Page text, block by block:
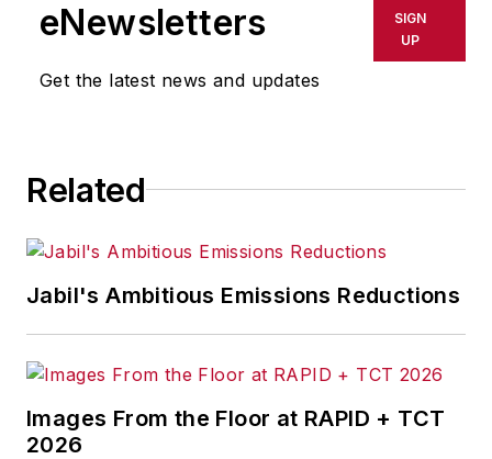
eNewsletters
Get the latest news and updates
SIGN
UP
Related
Jabil's Ambitious Emissions Reductions
Images From the Floor at RAPID + TCT
2026